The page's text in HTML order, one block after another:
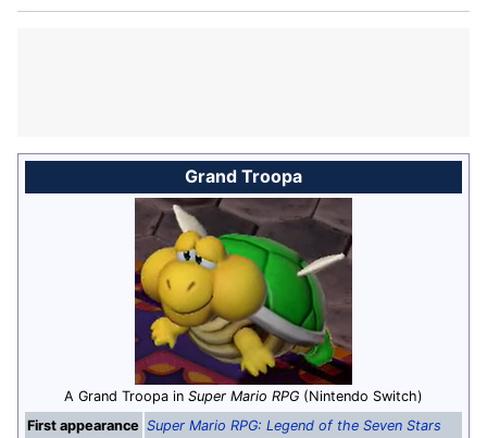
Grand Troopa
A Grand Troopa in Super Mario RPG (Nintendo Switch)
First appearance Super Mario RPG: Legend of the Seven Stars